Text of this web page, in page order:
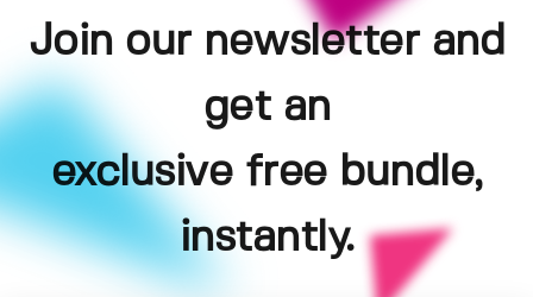
Join our newsletter and
get an
exclusive free bundle,
instantly.